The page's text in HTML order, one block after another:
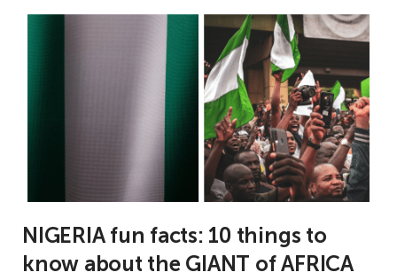
NIGERIA fun facts: 10 things to
know about the GIANT of AFRICA